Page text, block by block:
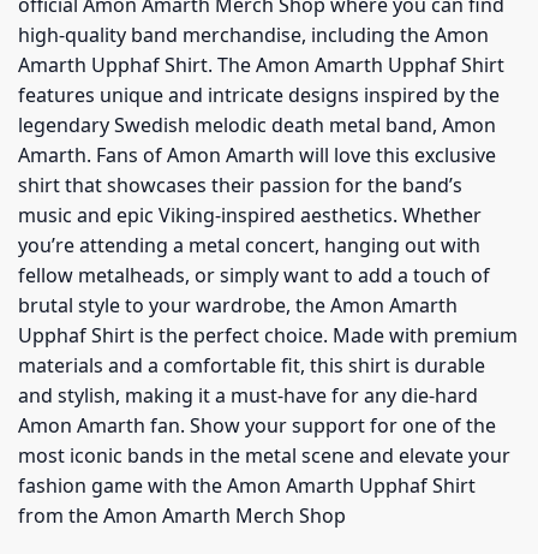
high-quality band merchandise, including the Amon
Amarth Upphaf Shirt. The Amon Amarth Upphaf Shirt
features unique and intricate designs inspired by the
legendary Swedish melodic death metal band, Amon
Amarth. Fans of Amon Amarth will love this exclusive
shirt that showcases their passion for the band’s
music and epic Viking-inspired aesthetics. Whether
you’re attending a metal concert, hanging out with
fellow metalheads, or simply want to add a touch of
brutal style to your wardrobe, the Amon Amarth
Upphaf Shirt is the perfect choice. Made with premium
materials and a comfortable fit, this shirt is durable
and stylish, making it a must-have for any die-hard
Amon Amarth fan. Show your support for one of the
most iconic bands in the metal scene and elevate your
fashion game with the Amon Amarth Upphaf Shirt
from the Amon Amarth Merch Shop